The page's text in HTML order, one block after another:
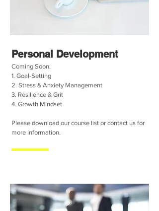
Personal Development
Coming Soon:
1. Goal-Setting
2. Stress & Anxiety Management
3. Resilience & Grit
4. Growth Mindset
Please download our course list or contact us for
more information.